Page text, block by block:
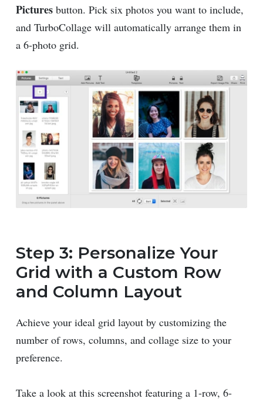
Pictures button. Pick six photos you want to include,
and TurboCollage will automatically arrange them in
a 6-photo grid.
Step 3: Personalize Your
Grid with a Custom Row
and Column Layout
Achieve your ideal grid layout by customizing the
number of rows, columns, and collage size to your
preference.
Take a look at this screenshot featuring a 1-row, 6-